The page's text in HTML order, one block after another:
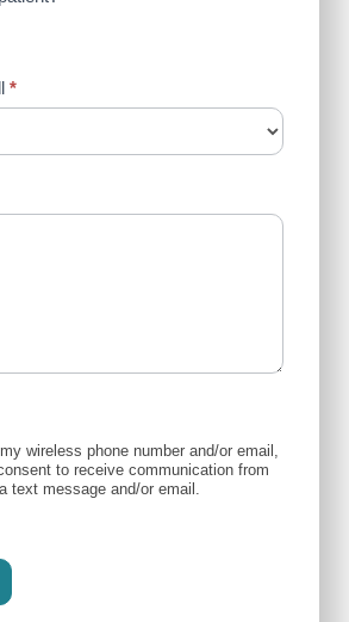
*
wireless phone number and/or email,
to receive communication from
text message and/or email.